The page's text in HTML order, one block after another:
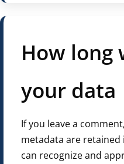
How long
your data
If you leave a
metadata are retained
can recognize and